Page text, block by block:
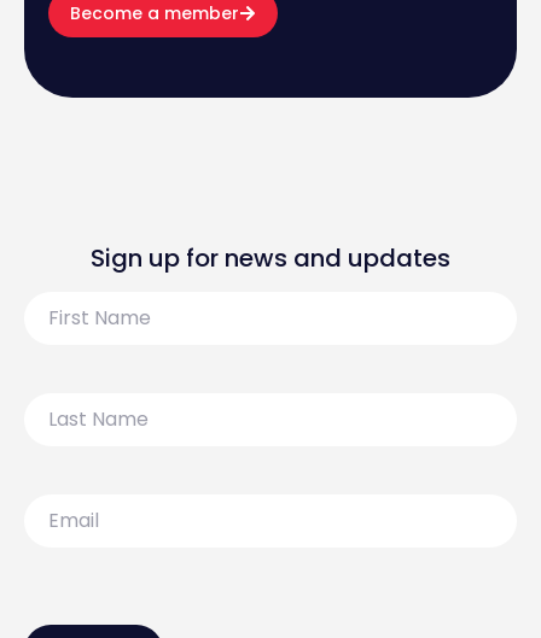
Become a member
Sign up for news and updates
Name
Name